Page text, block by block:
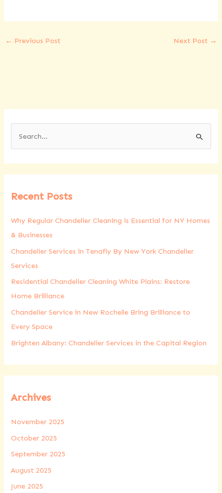
c
f
o
r
:
Recent Posts
Why Regular Chandelier Cleaning is Essential for NY Homes
& Businesses
Chandelier Services in Tenafly By New York Chandelier
Services
Residential Chandelier Cleaning White Plains: Restore
Home Brilliance
Chandelier Service in New Rochelle Bring Brilliance to
Every Space
Brighten Albany: Chandelier Services in the Capital Region
Archives
November 2025
October 2025
September 2025
August 2025
June 2025
← Previous Post Next Post →